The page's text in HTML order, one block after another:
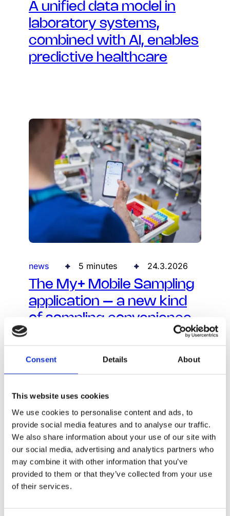
Consent Details About
This website uses cookies
We use cookies to personalise content and ads, to
provide social media features and to analyse our traffic.
We also share information about your use of our site with
our social media, advertising and analytics partners who
may combine it with other information that you’ve
provided to them or that they’ve collected from your use
of their services.
A unified data model in
laboratory systems,
combined with AI, enables
predictive healthcare
news 5 minutes 24.3.2026
The My+ Mobile Sampling
application – a new kind
of sampling convenience